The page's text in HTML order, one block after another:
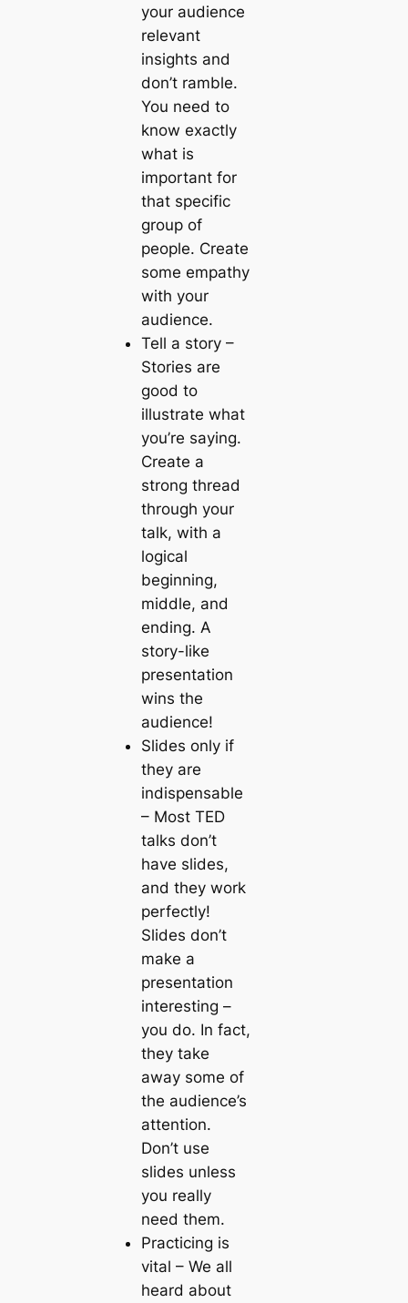
your audience
relevant
insights and
don’t ramble.
You need to
know exactly
what is
important for
that specific
group of
people. Create
some empathy
with your
audience.
Tell a story –
Stories are
good to
illustrate what
you’re saying.
Create a
strong thread
through your
talk, with a
logical
beginning,
middle, and
ending. A
story-like
presentation
wins the
audience!
Slides only if
they are
indispensable
– Most TED
talks don’t
have slides,
and they work
perfectly!
Slides don’t
make a
presentation
interesting –
you do. In fact,
they take
away some of
the audience’s
attention.
Don’t use
slides unless
you really
need them.
Practicing is
vital – We all
heard about